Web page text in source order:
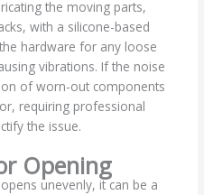
the moving parts,
with a silicone-based
hardware for any loose
vibrations. If the noise
of worn-out components
requiring professional
the issue.
Opening
unevenly, it can be a